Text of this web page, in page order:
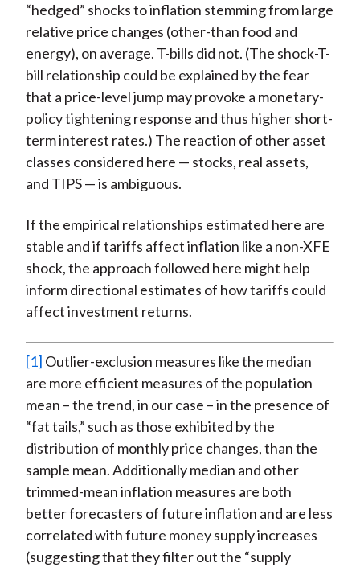
“hedged” shocks to inflation stemming from large
relative price changes (other-than food and
energy), on average. T-bills did not. (The shock-T-
bill relationship could be explained by the fear
that a price-level jump may provoke a monetary-
policy tightening response and thus higher short-
term interest rates.) The reaction of other asset
classes considered here — stocks, real assets,
and TIPS — is ambiguous.
If the empirical relationships estimated here are
stable and if tariffs affect inflation like a non-XFE
shock, the approach followed here might help
inform directional estimates of how tariffs could
affect investment returns.
[1] Outlier-exclusion measures like the median
are more efficient measures of the population
mean – the trend, in our case – in the presence of
“fat tails,” such as those exhibited by the
distribution of monthly price changes, than the
sample mean. Additionally median and other
trimmed-mean inflation measures are both
better forecasters of future inflation and are less
correlated with future money supply increases
(suggesting that they filter out the “supply